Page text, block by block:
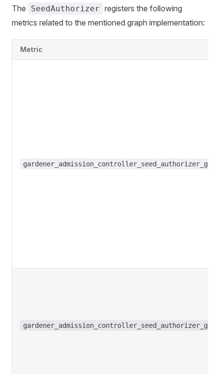
The SeedAuthorizer registers the following
metrics related to the mentioned graph implementation:
Metric